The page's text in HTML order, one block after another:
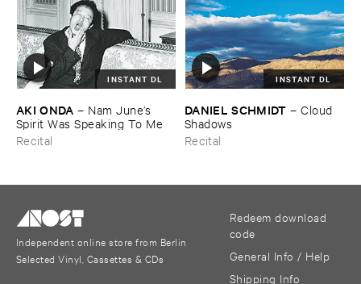
INSTANT DL
AKI ​ONDA – Nam ​June’​s ​
Spirit ​Was ​Speaking ​To ​Me
Recital
INSTANT DL
DANIEL ​SCHMIDT –Cloud ​
Shadows
Recital
Independent online store from Berlin
Selected Vinyl, Cassettes & CDs
Redeem download
code
General Info / Help
Shipping Info